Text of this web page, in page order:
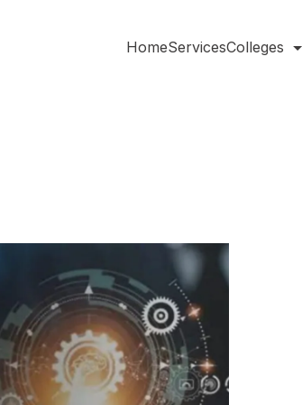
HomeServicesColleges